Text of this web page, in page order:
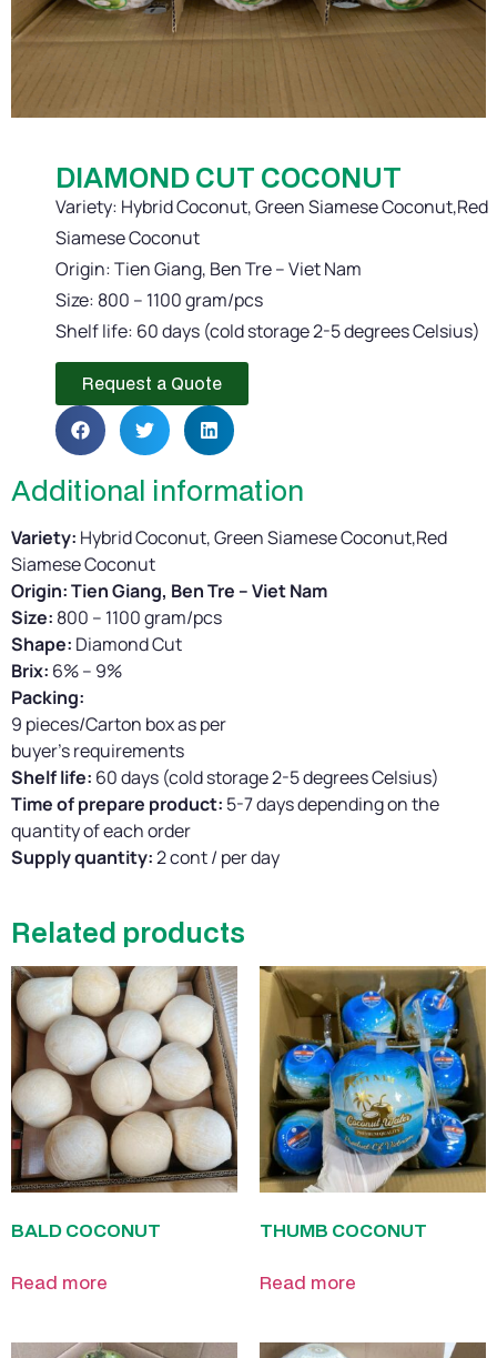
DIAMOND CUT COCONUT
Variety: Hybrid Coconut, Green Siamese Coconut,Red
Siamese Coconut
Origin: Tien Giang, Ben Tre – Viet Nam
Size: 800 – 1100 gram/pcs
Shelf life: 60 days (cold storage 2-5 degrees Celsius)
Request a Quote
Additional information
Variety: Hybrid Coconut, Green Siamese Coconut,Red
Siamese Coconut
Origin: Tien Giang, Ben Tre – Viet Nam
Size: 800 – 1100 gram/pcs
Shape: Diamond Cut
Brix: 6% – 9%
Packing:
9 pieces/Carton box as per
buyer’s requirements
Shelf life: 60 days (cold storage 2-5 degrees Celsius)
Time of prepare product: 5-7 days depending on the
quantity of each order
Supply quantity:2 cont / per day
Related products
BALD COCONUT
Read more
THUMB COCONUT
Read more